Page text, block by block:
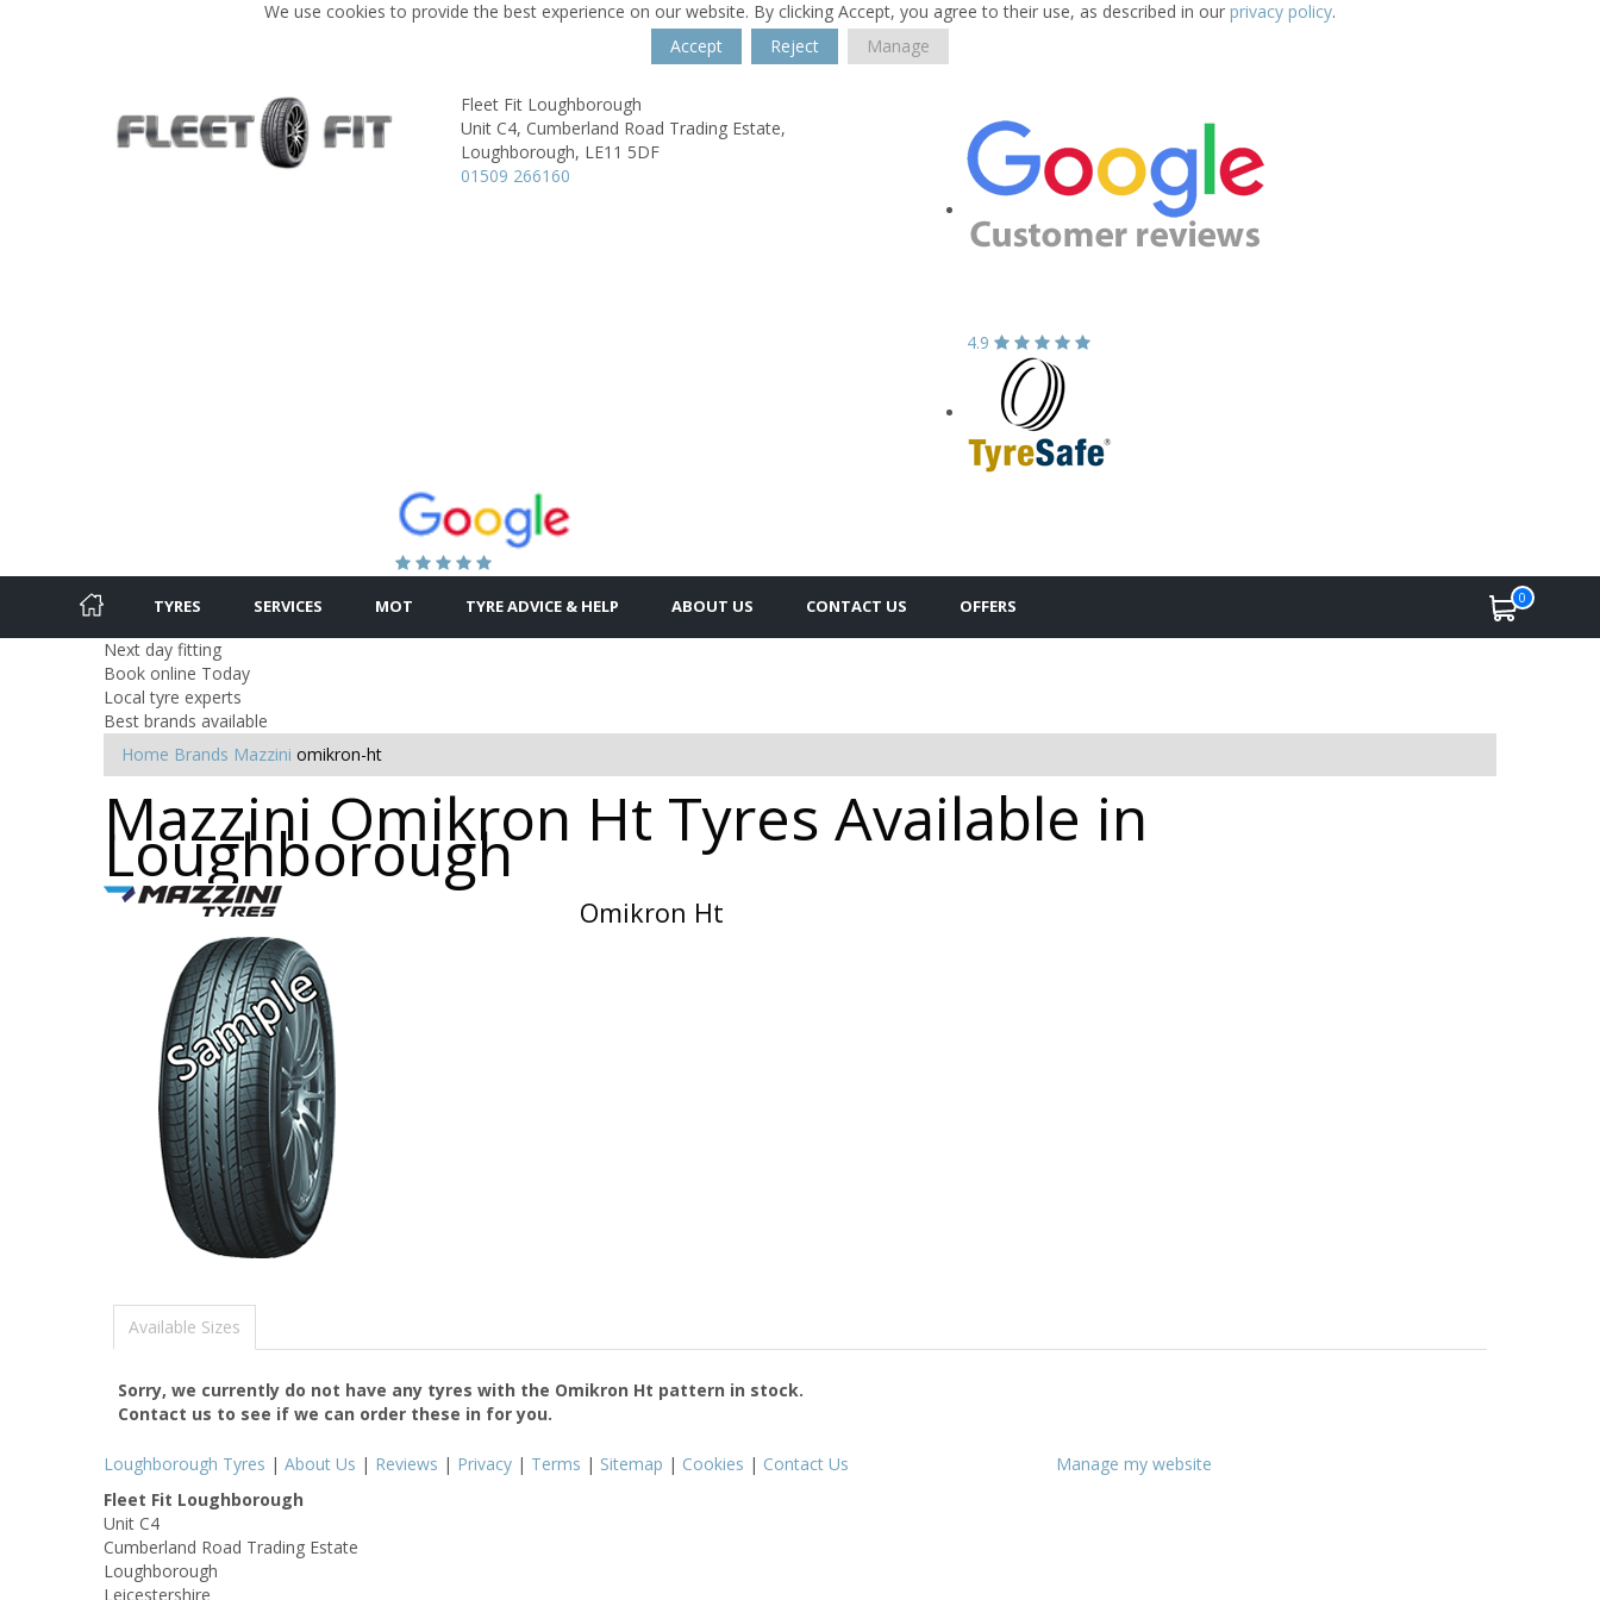
We use cookies to provide the best experience on our website. By clicking Accept, you agree to their use, as described in our privacy policy.
Accept
Reject Manage
Fleet Fit Loughborough
Unit C4, Cumberland Road Trading Estate,
Loughborough, LE11 5DF
01509 266160
4.9
TYRES SERVICES MOT TYRE ADVICE & HELP ABOUT US CONTACT US OFFERS 0
Next day fitting
Book online Today
Local tyre experts
Best brands available
Home Brands Mazzini omikron-ht
Mazzini Omikron Ht Tyres Available in
Loughborough
Omikron Ht
Available Sizes
Sorry, we currently do not have any tyres with the Omikron Ht pattern in stock.
Contact us to see if we can order these in for you.
Loughborough Tyres | About Us | Reviews | Privacy | Terms | Sitemap | Cookies | Contact Us
Manage my website
Fleet Fit Loughborough
Unit C4
Cumberland Road Trading Estate
Loughborough
Leicestershire